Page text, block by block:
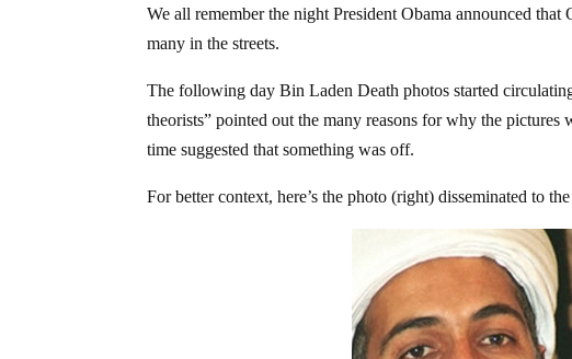
We all remember the night President Obama announced
many in the streets.
The following day Bin Laden Death photos started
theorists” pointed out the many reasons for why the
time suggested that something was off.
For better context, here’s the photo (right) disseminated to